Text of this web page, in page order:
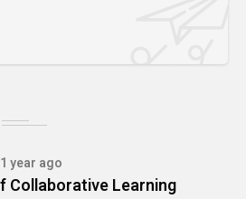
1 year ago
Collaborative Learning